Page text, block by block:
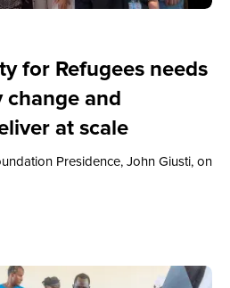
for Refugees needs
and
at scale
Presidence, John Giusti, on